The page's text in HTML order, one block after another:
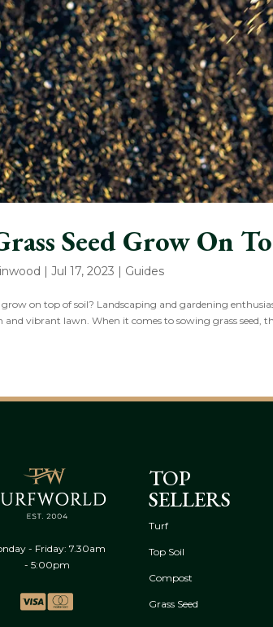
Seed Grow On
|Jul 17, 2023 Guides
grow on top of soil? Landscaping and gardening
and vibrant lawn. When it comes to sowing grass seed,
- Friday: 7.30am
- 5:00pm
TOP
SELLERS
Turf
Top Soil
Compost
Grass Seed